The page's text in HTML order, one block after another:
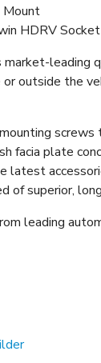
Mount
HDRV
market-leading
outside the
facia plate
latest
of superior,
leading